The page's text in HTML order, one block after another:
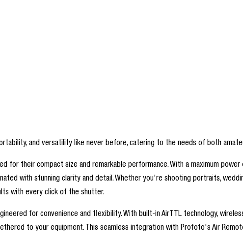
and versatility like never before, catering to the needs of both
their compact size and remarkable performance. With a maximum
with stunning clarity and detail. Whether you're shooting portraits,
with every click of the shutter.
for convenience and flexibility. With built-in AirTTL technology,
to your equipment. This seamless integration with Profoto's Air